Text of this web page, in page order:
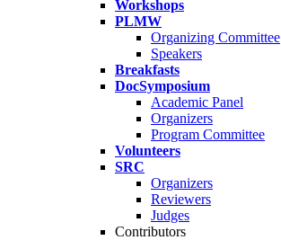
Workshops
PLMW
Organizing Committee
Speakers
Breakfasts
DocSymposium
Academic Panel
Organizers
Program Committee
Volunteers
SRC
Organizers
Reviewers
Judges
Contributors